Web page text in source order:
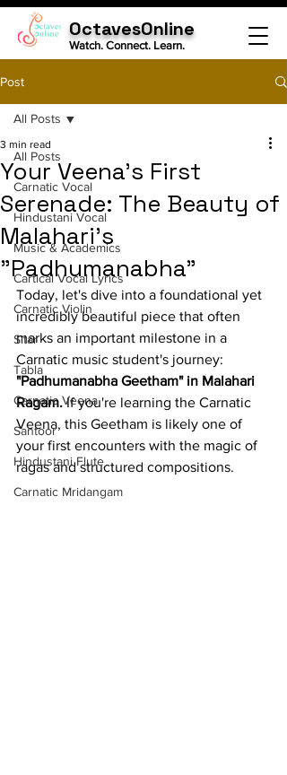
OctavesOnline
Watch. Connect. Learn.
Post
All Posts
Carnatic Vocal
Hindustani Vocal
Music & Academics
Cartical Vocal Lyrics
Carnatic Violin
Sitar
Tabla
Carnatic Veena
Santoor
Hindustani Flute
Carnatic Mridangam
All Posts
Your Veena's First
Serenade: The Beauty of
Malahari's
"Padhumanabha"
3 min read
Today, let's dive into a foundational yet
incredibly beautiful piece that often
marks an important milestone in a
Carnatic music student's journey:
"Padhumanabha Geetham" in Malahari
Ragam. If you're learning the Carnatic
Veena, this Geetham is likely one of
your first encounters with the magic of
ragas and structured compositions.